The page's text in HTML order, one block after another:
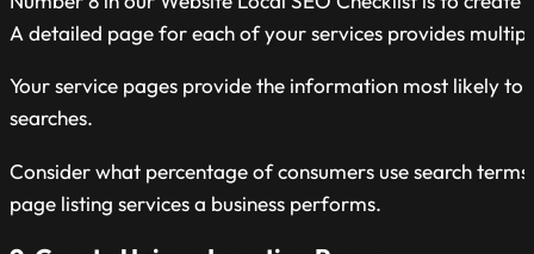
A detailed page for each of your services provides
Your service pages provide the information most likely
searches.
Consider what percentage of consumers use search
page listing services a business performs.